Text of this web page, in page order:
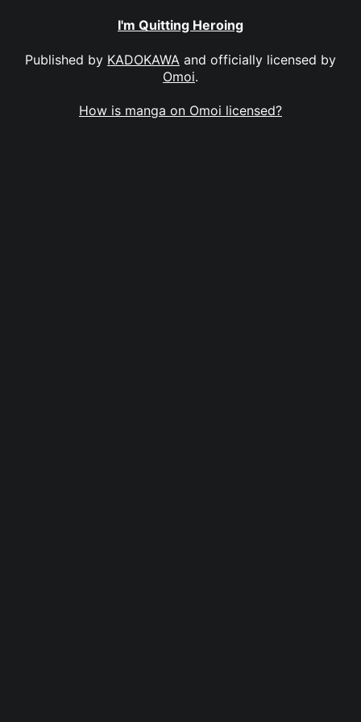
I'm Quitting Heroing
Published by KADOKAWA and officially licensed by
Omoi.
How is manga on Omoi licensed?